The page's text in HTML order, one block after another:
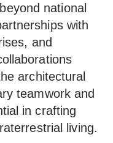
national
with
and
architectural
teamwork and
in crafting
living.